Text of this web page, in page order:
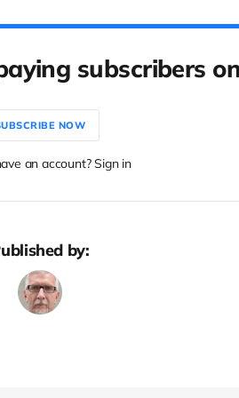
subscribers
NOW
an account? Sign in
by: